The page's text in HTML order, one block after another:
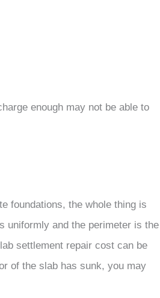
enough may not be able to
foundations, the whole thing is
uniformly and the perimeter is the
settlement repair cost can be
of the slab has sunk, you may